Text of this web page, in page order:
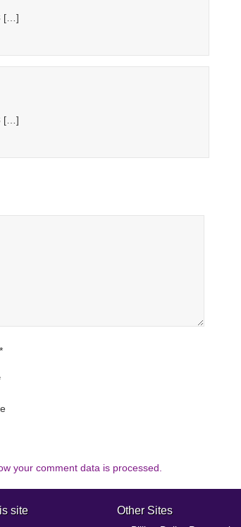
[…]
[…]
*
your comment data is processed.
site Other Sites